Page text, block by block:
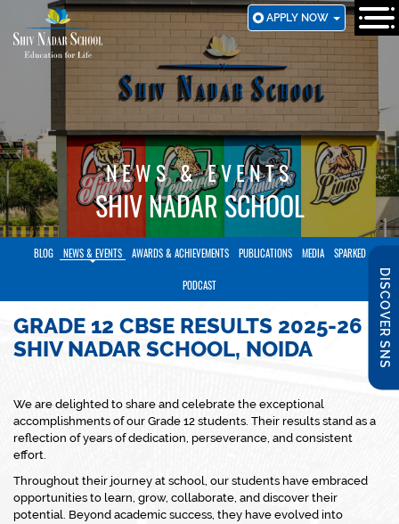
TO
MAIN
APPLY NOW
DISCOVER SNS
NEWS & EVENTS
SHIV NADAR SCHOOL
BLOG NEWS & EVENTS AWARDS & ACHIEVEMENTS PUBLICATIONS MEDIA SPARKED
PODCAST
GRADE 12 CBSE RESULTS 2025-26 |
SHIV NADAR SCHOOL, NOIDA
We are delighted to share and celebrate the exceptional
accomplishments of our Grade 12 students. Their results stand as a
reflection of years of dedication, perseverance, and consistent
effort.
Throughout their journey at school, our students have embraced
opportunities to learn, grow, collaborate, and discover their
potential. Beyond academic success, they have evolved into